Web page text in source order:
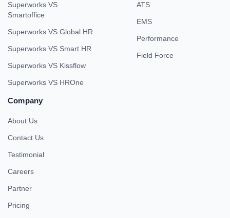
Superworks VS
Smartoffice
Superworks VS Global HR
Superworks VS Smart HR
Superworks VS Kissflow
Superworks VS HROne
ATS
EMS
Performance
Field Force
Company
About Us
Contact Us
Testimonial
Careers
Partner
Pricing